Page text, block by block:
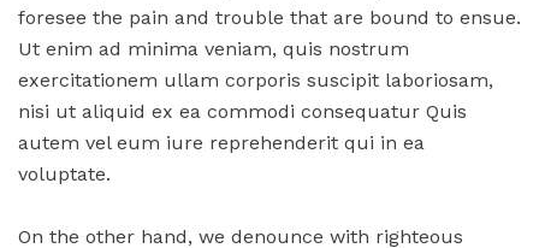
foresee the pain and trouble that are bound to ensue.
Ut enim ad minima veniam, quis nostrum
exercitationem ullam corporis suscipit laboriosam,
nisi ut aliquid ex ea commodi consequatur Quis
autem vel eum iure reprehenderit qui in ea
voluptate.
On the other hand, we denounce with righteous